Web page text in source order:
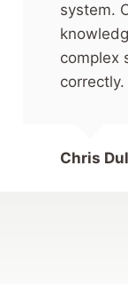
system.
complex
correctly.
Chris